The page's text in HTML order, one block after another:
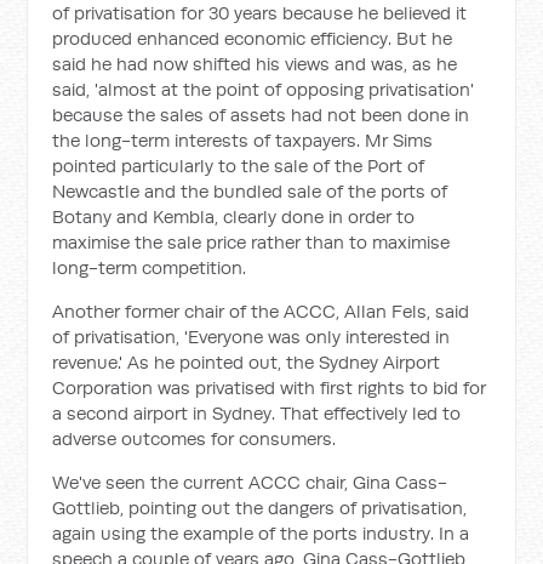
of privatisation for 30 years because he believed it
produced enhanced economic efficiency. But he
said he had now shifted his views and was, as he
said, 'almost at the point of opposing privatisation'
because the sales of assets had not been done in
the long-term interests of taxpayers. Mr Sims
pointed particularly to the sale of the Port of
Newcastle and the bundled sale of the ports of
Botany and Kembla, clearly done in order to
maximise the sale price rather than to maximise
long-term competition.
Another former chair of the ACCC, Allan Fels, said
of privatisation, 'Everyone was only interested in
revenue.' As he pointed out, the Sydney Airport
Corporation was privatised with first rights to bid for
a second airport in Sydney. That effectively led to
adverse outcomes for consumers.
We've seen the current ACCC chair, Gina Cass-
Gottlieb, pointing out the dangers of privatisation,
again using the example of the ports industry. In a
speech a couple of years ago, Gina Cass-Gottlieb